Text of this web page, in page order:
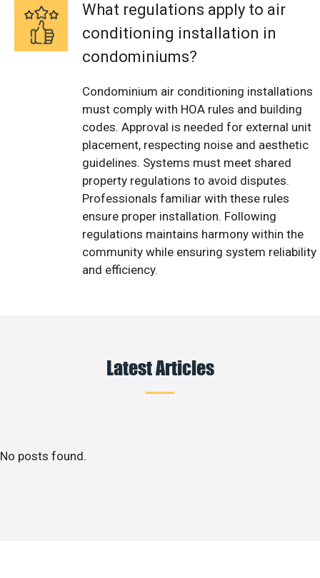
What regulations apply to air
conditioning installation in
condominiums?
Condominium air conditioning installations
must comply with HOA rules and building
codes. Approval is needed for external unit
placement, respecting noise and aesthetic
guidelines. Systems must meet shared
property regulations to avoid disputes.
Professionals familiar with these rules
ensure proper installation. Following
regulations maintains harmony within the
community while ensuring system reliability
and efficiency.
Latest Articles
No posts found.